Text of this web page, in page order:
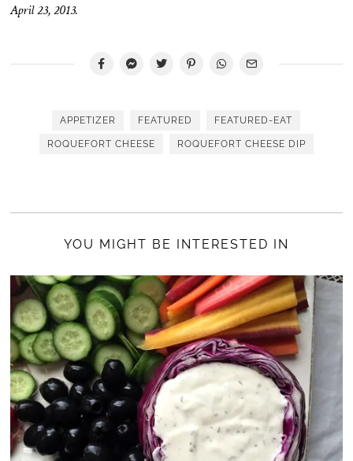
April 23, 2013.
APPETIZER FEATURED FEATURED-EAT
ROQUEFORT CHEESE ROQUEFORT CHEESE DIP
YOU MIGHT BE INTERESTED IN